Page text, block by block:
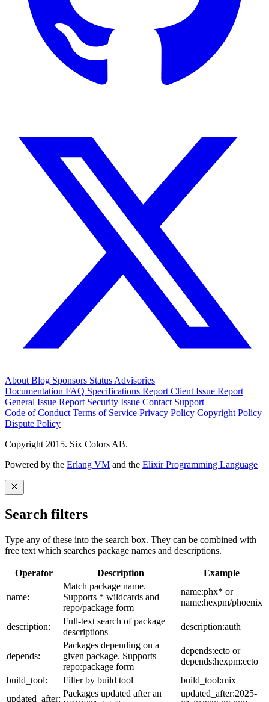
About Blog Sponsors Status Advisories
Documentation FAQ Specifications Report Client Issue Report
General Issue Report Security Issue Contact Support
Code of Conduct Terms of Service Privacy Policy Copyright Policy
Dispute Policy
Copyright 2015. Six Colors AB.
Powered by the Erlang VM and the Elixir Programming Language
Search filters
Type any of these into the search box. They can be combined with
free text which searches package names and descriptions.
Operator Description Example
name:
Match package name.
Supports * wildcards and
repo/package form
name:phx* or
name:hexpm/phoenix
description:
Full-text search of package
descriptions
description:auth
depends:
Packages depending on a
given package. Supports
repo:package form
depends:ecto or
depends:hexpm:ecto
build_tool:
Filter by build tool
build_tool:mix
updated_after:
Packages updated after an
updated_after:2025-